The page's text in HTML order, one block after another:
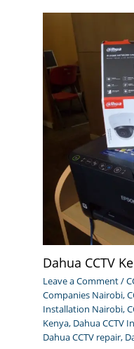
Dahua CCTV
Leave a Comment/
Companies Nairobi,
Installation Nairobi,
Kenya, Dahua CCTV
Dahua CCTV repair,